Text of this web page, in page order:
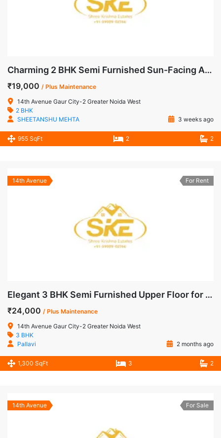
Charming 2 BHK Semi Furnished Sun-Facing Apartment for Rent in 14th Avenue, Gaur City-2
₹19,000 / Plus Maintenance
14th Avenue Gaur City-2 Greater Noida West
2 BHK
SHEETANSHU MEHTA
3 weeks ago
955 SqFt 2 2
14th Avenue For Rent
Elegant 3 BHK Semi Furnished Upper Floor for Rent in 14th Avenue, Gaur City-2
₹24,000 / Plus Maintenance
14th Avenue Gaur City-2 Greater Noida West
3 BHK
Pallavi
2 months ago
1,300 SqFt 3 2
14th Avenue For Sale